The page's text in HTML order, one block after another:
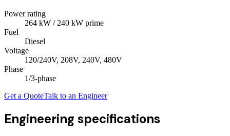
Power rating
264 kW / 240 kW prime
Fuel
Diesel
Voltage
120/240V, 208V, 240V, 480V
Phase
1/3-phase
Get a QuoteTalk to an Engineer
Engineering specifications